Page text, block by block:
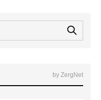
by ZergNet